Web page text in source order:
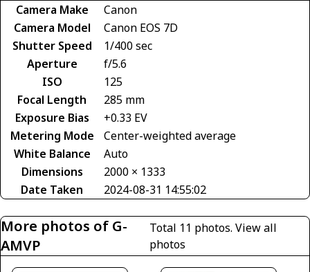
Camera Make
Canon
Camera Model
Canon EOS 7D
Shutter Speed
1/400 sec
Aperture
f/5.6
ISO
125
Focal Length
285 mm
Exposure Bias
+0.33 EV
Metering Mode
Center-weighted average
White Balance
Auto
Dimensions
2000 × 1333
Date Taken
2024-08-31 14:55:02
More photos of G-
AMVP
Total 11 photos. View all
photos